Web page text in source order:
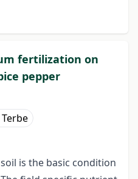
fertilization on
pepper
is the basic condition